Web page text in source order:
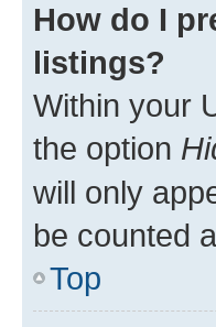
How do I
listings?
Within your
the option
will only
be counted
Top